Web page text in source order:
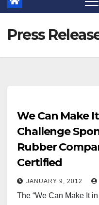
Press
We Can Make
Challenge
Rubber
Certified
JANUARY 9, 2012
The “We Can Make It